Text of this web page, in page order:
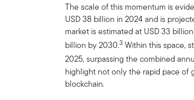
The scale of this momentum is
USD 38 billion in 2024 and is
market is estimated at USD 33
billion by 2030.3 Within this space,
2025, surpassing the combined
highlight not only the rapid pace of
blockchain.